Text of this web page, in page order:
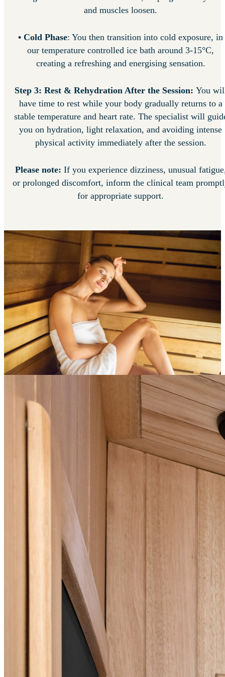
and muscles loosen.
• Cold Phase: You then transition into cold exposure, in
our temperature controlled ice bath around 3-15°C,
creating a refreshing and energising sensation.
Step 3: Rest & Rehydration After the Session: You
have time to rest while your body gradually returns to a
stable temperature and heart rate. The specialist will
you on hydration, light relaxation, and avoiding intense
physical activity immediately after the session.
Please note: If you experience dizziness, unusual
or prolonged discomfort, inform the clinical team
for appropriate support.